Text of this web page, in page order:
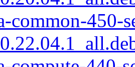
common-450-